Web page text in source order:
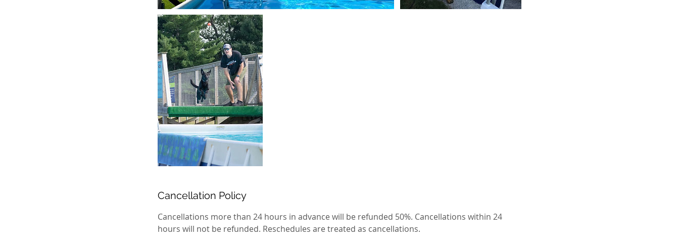
Cancellation Policy
Cancellations more than 24 hours in advance will be refunded 50%. Cancellations within 24
hours will not be refunded. Reschedules are treated as cancellations.